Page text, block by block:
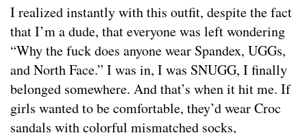
I realized instantly with this outfit, despite the fact
that I’m a dude, that everyone was left wondering
“Why the fuck does anyone wear Spandex, UGGs,
and North Face.” I was in, I was SNUGG, I finally
belonged somewhere. And that’s when it hit me. If
girls wanted to be comfortable, they’d wear Croc
sandals with colorful mismatched socks,